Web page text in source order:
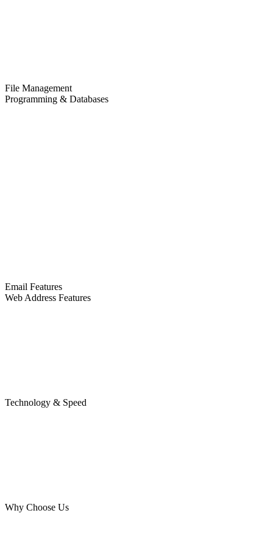
File Management
Programming & Databases
Email Features
Web Address Features
Technology & Speed
Why Choose Us